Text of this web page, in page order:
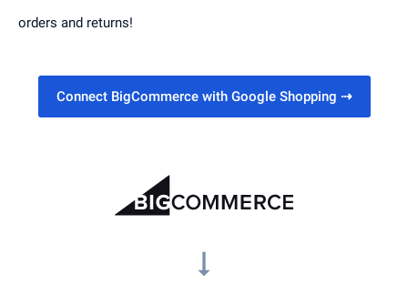
orders and returns!
Connect BigCommerce with Google Shopping ⇢
arrow_right_alt